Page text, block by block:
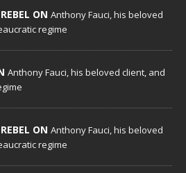
ON Anthony Fauci, his beloved
regime
Anthony Fauci, his beloved client, and
ON Anthony Fauci, his beloved
regime